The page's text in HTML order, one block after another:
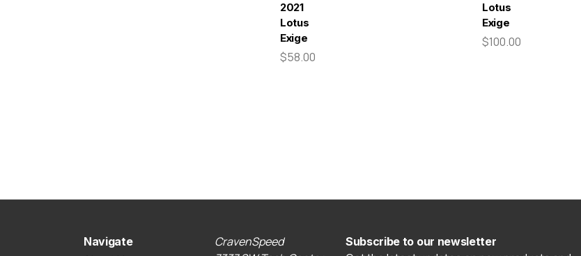
2021
Lotus
Exige
$58.00
Lotus
Exige
$100.00
Navigate
CravenSpeed
Subscribe to our newsletter